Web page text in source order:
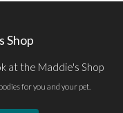
Shop
at the Maddie's Shop
for you and your pet.